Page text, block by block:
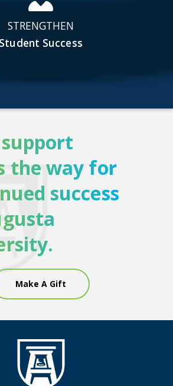
STRENGTHEN
Student Success
the way for
success
Make A Gift